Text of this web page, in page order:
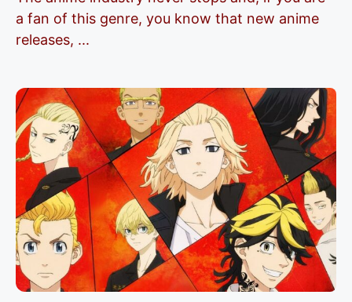
a fan of this genre, you know that new anime
releases, ...